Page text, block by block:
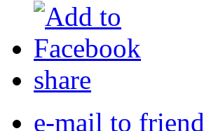
share
e-mail to friend